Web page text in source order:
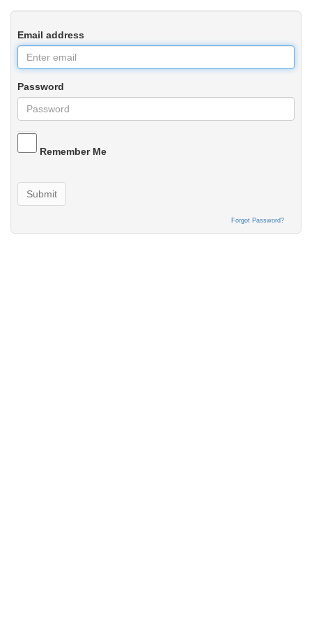
Email address
Password
Remember Me
Submit
Forgot Password?